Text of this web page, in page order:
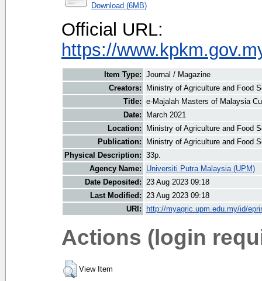
Download (6MB)
Official URL:
https://
Item Type: Journal / Magazine
Creators:
Ministry of Agriculture and Food
Title: e-Majalah Masters of Malaysia
Date:
March 2021
Location:
Ministry of Agriculture and Food
Publication:
Ministry of Agriculture and Food
Physical Description: 33p.
Agency Name:
Universiti Putra Malaysia (UPM)
Date Deposited: 23 Aug 2023 09:18
Last Modified: 23 Aug 2023 09:18
URI:
http://myagric.upm.edu.my/id/
Actions (login
View Item